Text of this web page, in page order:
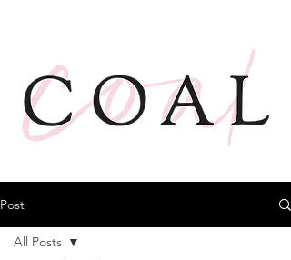
Post
All Posts